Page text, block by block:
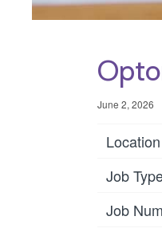
June 2, 2026
Location
Job
Job